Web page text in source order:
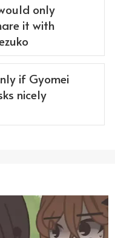
only
it with
if Gyomei
nicely